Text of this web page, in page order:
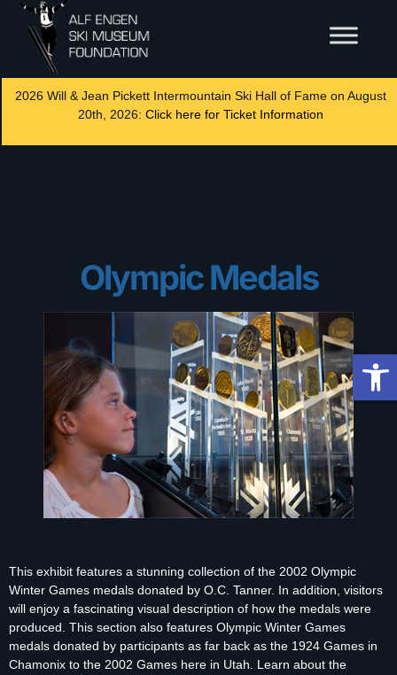
2026 Will & Jean Pickett Intermountain Ski Hall of Fame on August
20th, 2026: Click here for Ticket Information
Olympic Medals
This exhibit features a stunning collection of the 2002 Olympic
Winter Games medals donated by O.C. Tanner. In addition, visitors
will enjoy a fascinating visual description of how the medals were
produced. This section also features Olympic Winter Games
medals donated by participants as far back as the 1924 Games in
Chamonix to the 2002 Games here in Utah. Learn about the